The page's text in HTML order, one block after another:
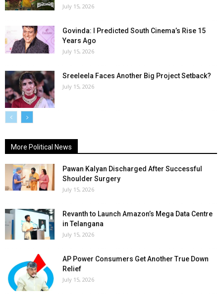
July 15, 2026
Govinda: I Predicted South Cinema’s Rise 15
Years Ago
July 15, 2026
Sreeleela Faces Another Big Project Setback?
July 15, 2026
More Political News
Pawan Kalyan Discharged After Successful
Shoulder Surgery
July 15, 2026
Revanth to Launch Amazon’s Mega Data Centre
in Telangana
July 15, 2026
AP Power Consumers Get Another True Down
Relief
July 15, 2026